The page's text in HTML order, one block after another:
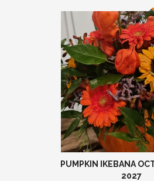
PUMPKIN IKEBANA
2027